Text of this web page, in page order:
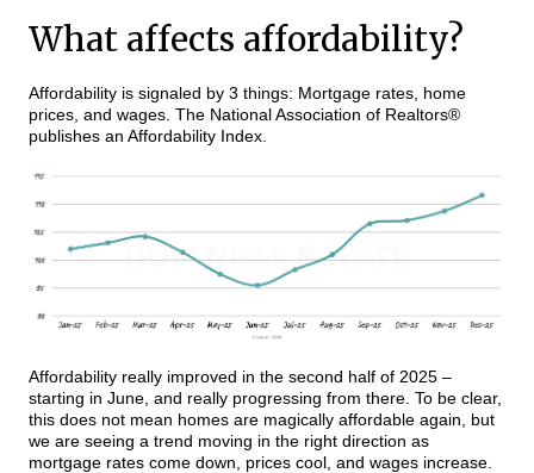
What affects affordability?
Affordability is signaled by 3 things: Mortgage rates, home
prices, and wages. The National Association of Realtors®
publishes an Affordability Index.
Affordability really improved in the second half of 2025 –
starting in June, and really progressing from there. To be clear,
this does not mean homes are magically affordable again, but
we are seeing a trend moving in the right direction as
mortgage rates come down, prices cool, and wages increase.